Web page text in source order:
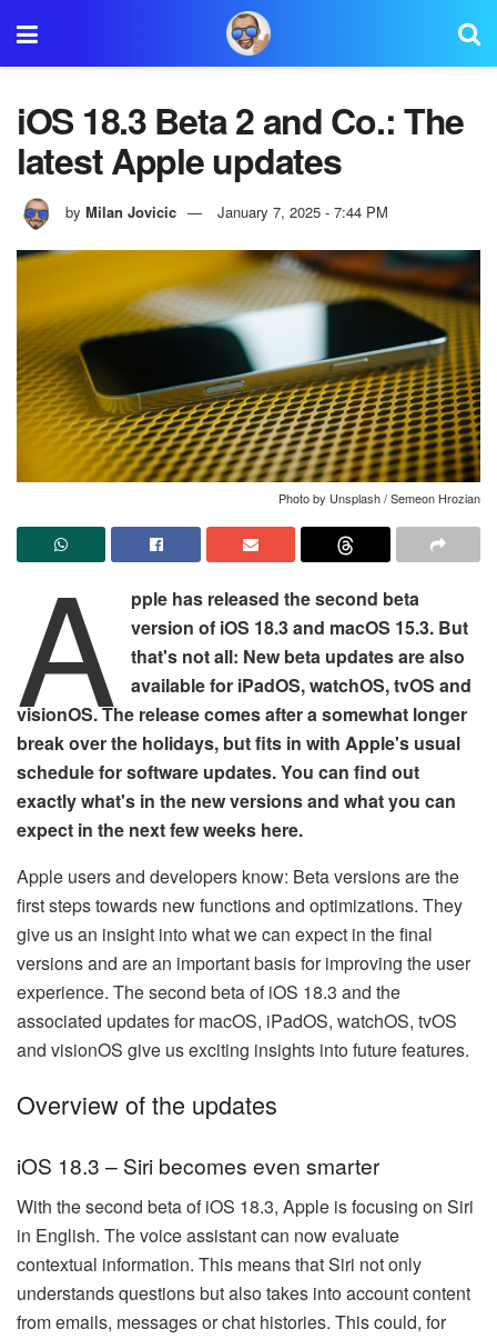
iOS 18.3 Beta 2 and Co.: The
latest Apple updates
by Milan Jovicic January 7, 2025 - 7:44 PM
Photo by Unsplash / Semeon Hrozian
A
pple has released the second beta
version of iOS 18.3 and macOS 15.3. But
that's not all: New beta updates are also
available for iPadOS, watchOS, tvOS and
visionOS. The release comes after a somewhat longer
break over the holidays, but fits in with Apple's usual
schedule for software updates. You can find out
exactly what's in the new versions and what you can
expect in the next few weeks here.
Apple users and developers know: Beta versions are the
first steps towards new functions and optimizations. They
give us an insight into what we can expect in the final
versions and are an important basis for improving the user
experience. The second beta of iOS 18.3 and the
associated updates for macOS, iPadOS, watchOS, tvOS
and visionOS give us exciting insights into future features.
Overview of the updates
iOS 18.3 – Siri becomes even smarter
With the second beta of iOS 18.3, Apple is focusing on Siri
in English. The voice assistant can now evaluate
contextual information. This means that Siri not only
understands questions but also takes into account content
from emails, messages or chat histories. This could, for